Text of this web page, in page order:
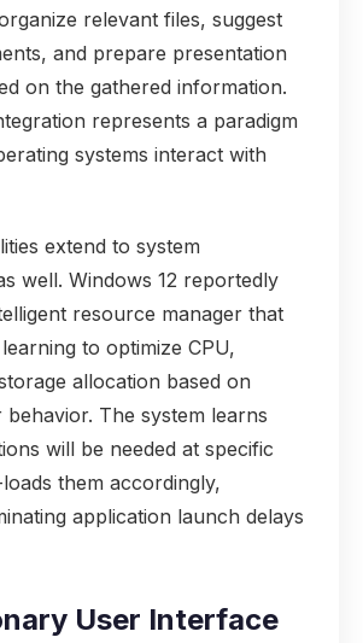
relevant files, suggest
and prepare presentation
on the gathered information.
represents a paradigm
systems interact with
extend to system
well. Windows 12 reportedly
resource manager that
to optimize CPU,
allocation based on
behavior. The system learns
will be needed at specific
them accordingly,
application launch delays
User Interface